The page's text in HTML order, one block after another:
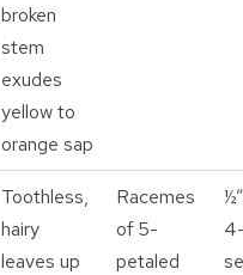
broken
stem
exudes
yellow to
orange sap
Toothless,
hairy
leaves up
Racemes
of 5-
petaled